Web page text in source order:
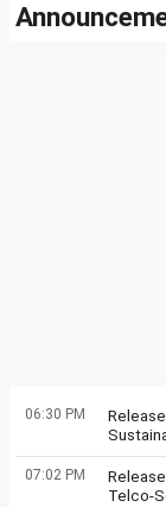
06:30 PM
07:02 PM
Telco-